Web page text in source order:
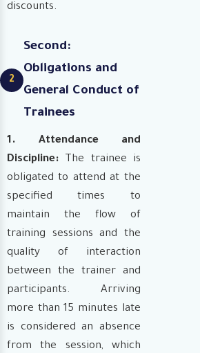
discounts.
2
Second:
Obligations and
General Conduct of
Trainees
1. Attendance and
Discipline: The trainee is
obligated to attend at the
specified times to
maintain the flow of
training sessions and the
quality of interaction
between the trainer and
participants. Arriving
more than 15 minutes late
is considered an absence
from the session, which